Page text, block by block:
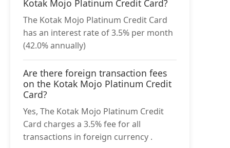
Kotak Mojo Platinum Credit Card?
The Kotak Mojo Platinum Credit Card
has an interest rate of 3.5% per month
(42.0% annually)
Are there foreign transaction fees
on the Kotak Mojo Platinum Credit
Card?
Yes, The Kotak Mojo Platinum Credit
Card charges a 3.5% fee for all
transactions in foreign currency .